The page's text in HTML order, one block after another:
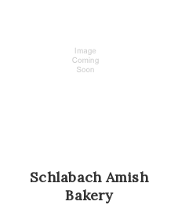
Schlabach Amish
Bakery